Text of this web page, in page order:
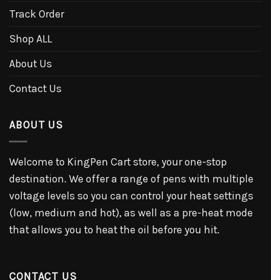
Track Order
Shop ALL
About Us
Contact Us
ABOUT US
Welcome to KingPen Cart store, your one-stop
destination. We offer a range of pens with multiple
voltage levels so you can control your heat settings
(low, medium and hot), as well as a pre-heat mode
that allows you to heat the oil before you hit.
CONTACT US